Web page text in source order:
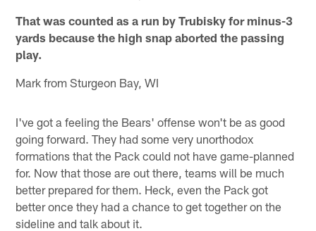
That was counted as a run by Trubisky for minus-3
yards because the high snap aborted the passing
play.
Mark from Sturgeon Bay, WI
I've got a feeling the Bears' offense won't be as good
going forward. They had some very unorthodox
formations that the Pack could not have game-planned
for. Now that those are out there, teams will be much
better prepared for them. Heck, even the Pack got
better once they had a chance to get together on the
sideline and talk about it.